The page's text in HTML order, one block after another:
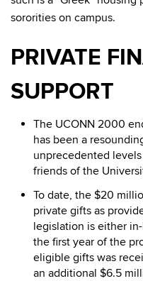
sororities on campus.
PRIVATE
SUPPORT
The UCONN 2000
has been a
unprecedented
friends of the
To date, the $20
private gifts as
legislation is either
the first year of the
eligible gifts was
an additional $6.5